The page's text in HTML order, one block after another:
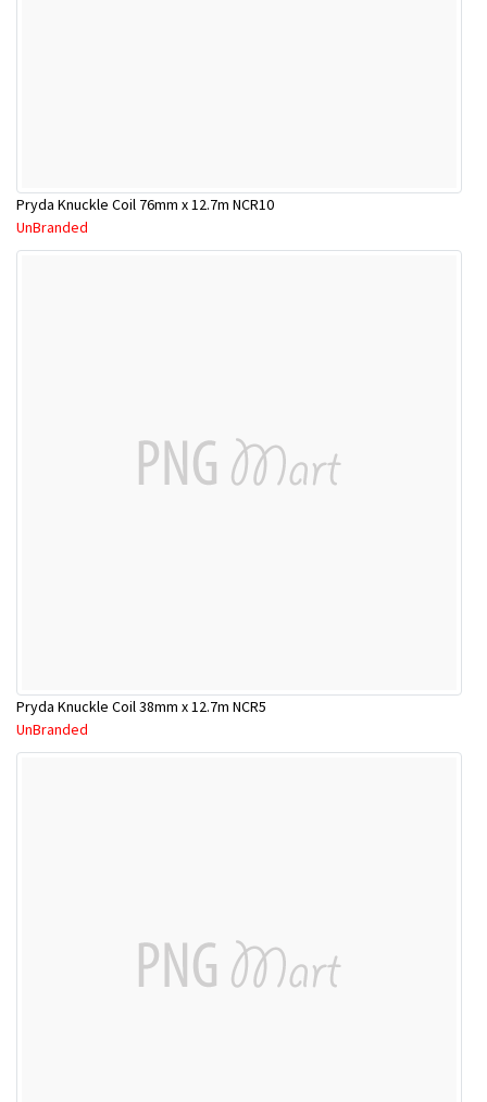
Pryda Knuckle Coil 76mm x 12.7m NCR10
UnBranded
Pryda Knuckle Coil 38mm x 12.7m NCR5
UnBranded